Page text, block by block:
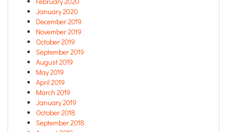
January 2020
December 2019
November 2019
October 2019
September 2019
August 2019
May 2019
April 2019
March 2019
January 2019
October 2018
September 2018